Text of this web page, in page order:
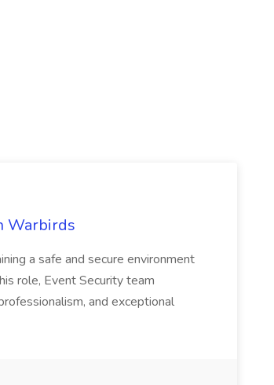
Warbirds
a safe and secure environment
role, Event Security team
and exceptional